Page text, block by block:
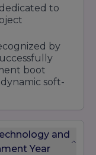
to
by
boot
soft-
and
Year